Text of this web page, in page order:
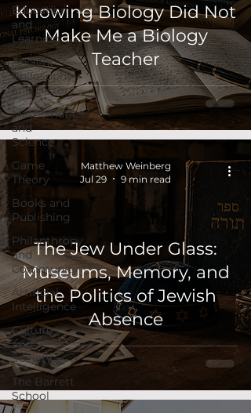
Education
and
Learning
Ancient
Philosophy
and History
Mathematics
and
Science
Game
Theory
Books and
Publishing
Philanthropy
and
Community
Artificial
Intelligence
Culture
and
Society
The Barrett
School
Knowing Biology Did Not
Make Me a Biology
Teacher
The Jew Under Glass:
Museums, Memory, and
the Politics of Jewish
Absence
Matthew Weinberg
Jul 29
9 min read